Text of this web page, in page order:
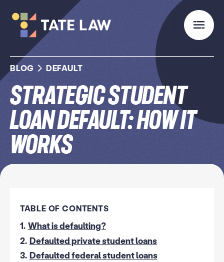
BLOG DEFAULT
Strategic Student
Loan Default: How it
Works
TABLE OF CONTENTS
1. What is defaulting?
2. Defaulted private student loans
3. Defaulted federal student loans